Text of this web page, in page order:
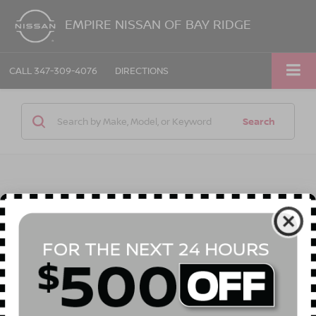
EMPIRE NISSAN OF BAY RIDGE
CALL 347-309-4076 DIRECTIONS
Search
1 vehicle found
TOYOTA SIENNA
Compare Vehicle